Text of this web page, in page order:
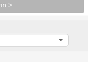
>